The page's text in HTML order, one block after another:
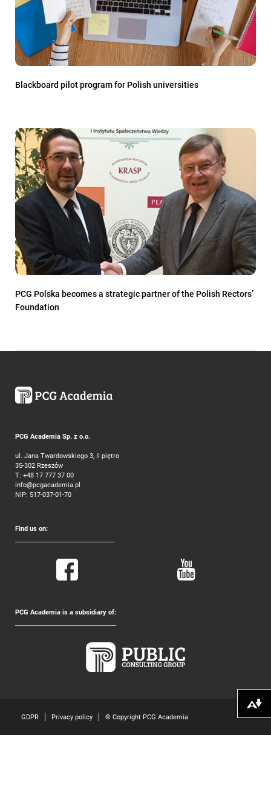
Blackboard pilot program for Polish universities
PCG Polska becomes a strategic partner of the Polish Rectors’
Foundation
PCG Academia Sp. z o.o.
ul. Jana Twardowskiego 3, II piętro
35-302 Rzeszów
T: +48 17 777 37 00
info@pcgacademia.pl
NIP: 517-037-01-70
Find us on:
PCG Academia is a subsidiary of:
GDPR Privacy policy © Copyright PCG Academia
Download alternative formats ...